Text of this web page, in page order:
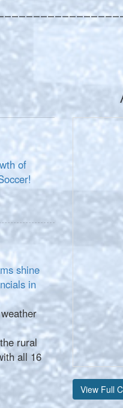
of
shine
in
rural
all 16
View Full